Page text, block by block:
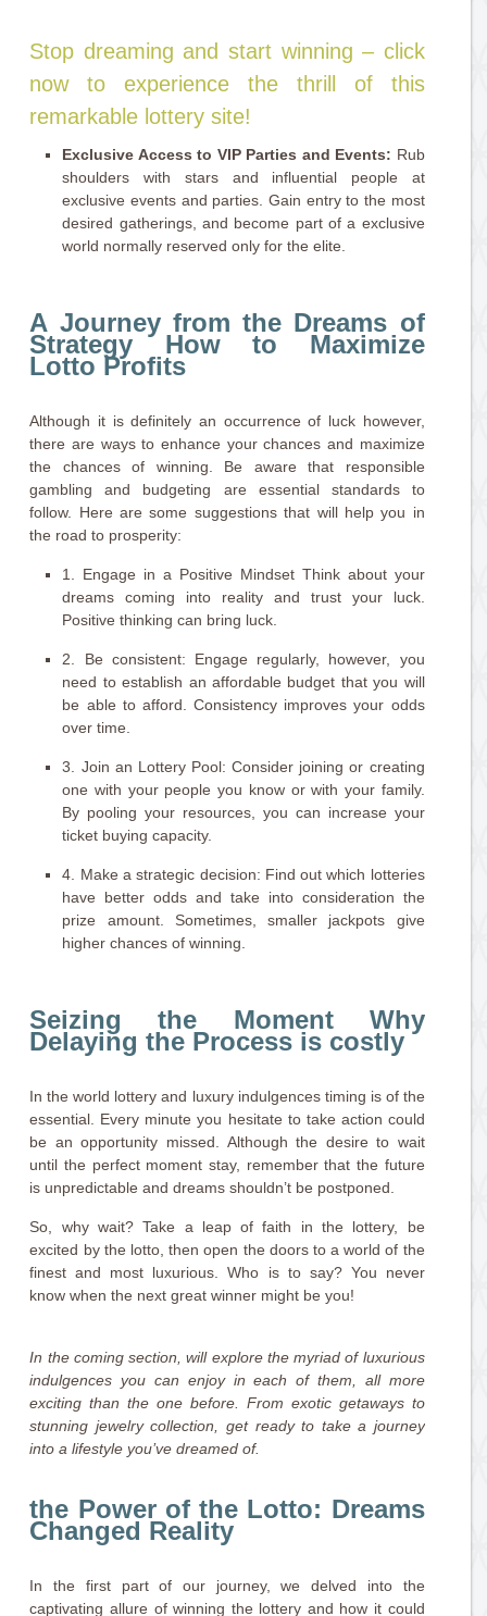
Stop dreaming and start winning – click
now to experience the thrill of this
remarkable lottery site!
Exclusive Access to VIP Parties and Events: Rub
shoulders with stars and influential people at
exclusive events and parties. Gain entry to the most
desired gatherings, and become part of a exclusive
world normally reserved only for the elite.
A Journey from the Dreams of
Strategy How to Maximize
Lotto Profits
Although it is definitely an occurrence of luck however,
there are ways to enhance your chances and maximize
the chances of winning. Be aware that responsible
gambling and budgeting are essential standards to
follow. Here are some suggestions that will help you in
the road to prosperity:
1. Engage in a Positive Mindset Think about your
dreams coming into reality and trust your luck.
Positive thinking can bring luck.
2. Be consistent: Engage regularly, however, you
need to establish an affordable budget that you will
be able to afford. Consistency improves your odds
over time.
3. Join an Lottery Pool: Consider joining or creating
one with your people you know or with your family.
By pooling your resources, you can increase your
ticket buying capacity.
4. Make a strategic decision: Find out which lotteries
have better odds and take into consideration the
prize amount. Sometimes, smaller jackpots give
higher chances of winning.
Seizing the Moment Why
Delaying the Process is costly
In the world lottery and luxury indulgences timing is of the
essential. Every minute you hesitate to take action could
be an opportunity missed. Although the desire to wait
until the perfect moment stay, remember that the future
is unpredictable and dreams shouldn’t be postponed.
So, why wait? Take a leap of faith in the lottery, be
excited by the lotto, then open the doors to a world of the
finest and most luxurious. Who is to say? You never
know when the next great winner might be you!
In the coming section, will explore the myriad of luxurious
indulgences you can enjoy in each of them, all more
exciting than the one before. From exotic getaways to
stunning jewelry collection, get ready to take a journey
into a lifestyle you’ve dreamed of.
the Power of the Lotto: Dreams
Changed Reality
In the first part of our journey, we delved into the
captivating allure of winning the lottery and how it could